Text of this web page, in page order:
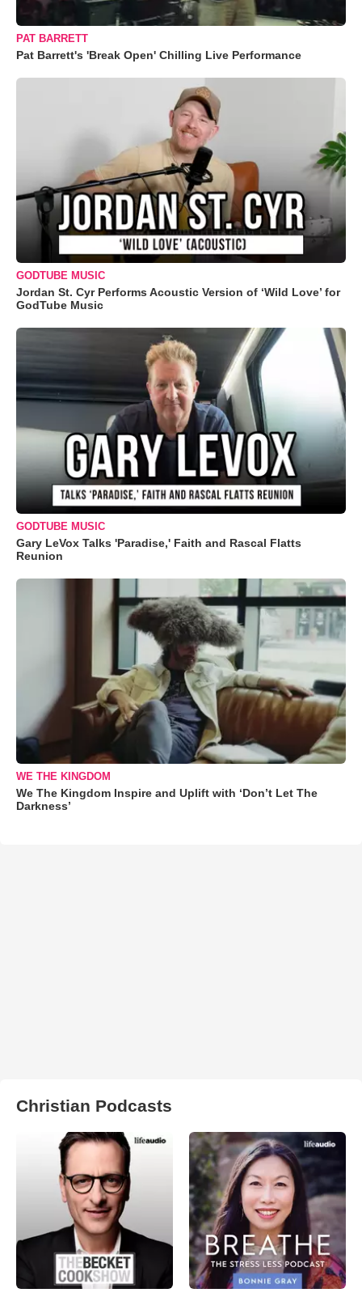
PAT BARRETT
Pat Barrett's 'Break Open' Chilling Live Performance
GODTUBE MUSIC
Jordan St. Cyr Performs Acoustic Version of ‘Wild Love’ for
GodTube Music
GODTUBE MUSIC
Gary LeVox Talks 'Paradise,' Faith and Rascal Flatts
Reunion
WE THE KINGDOM
We The Kingdom Inspire and Uplift with ‘Don’t Let The
Darkness’
Christian Podcasts